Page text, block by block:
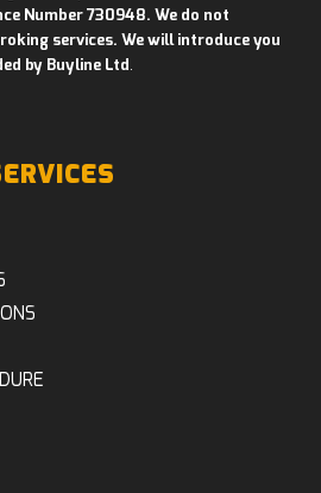
Number 730948. We do not
services. We will introduce you
by Buyline Ltd